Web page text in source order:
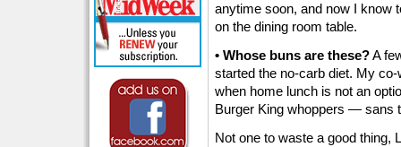
anytime soon, and now I know
on the dining room table.
• Whose buns are these?A
started the no-carb diet. My co-
when home lunch is not an
Burger King whoppers — sans
Not one to waste a good thing,